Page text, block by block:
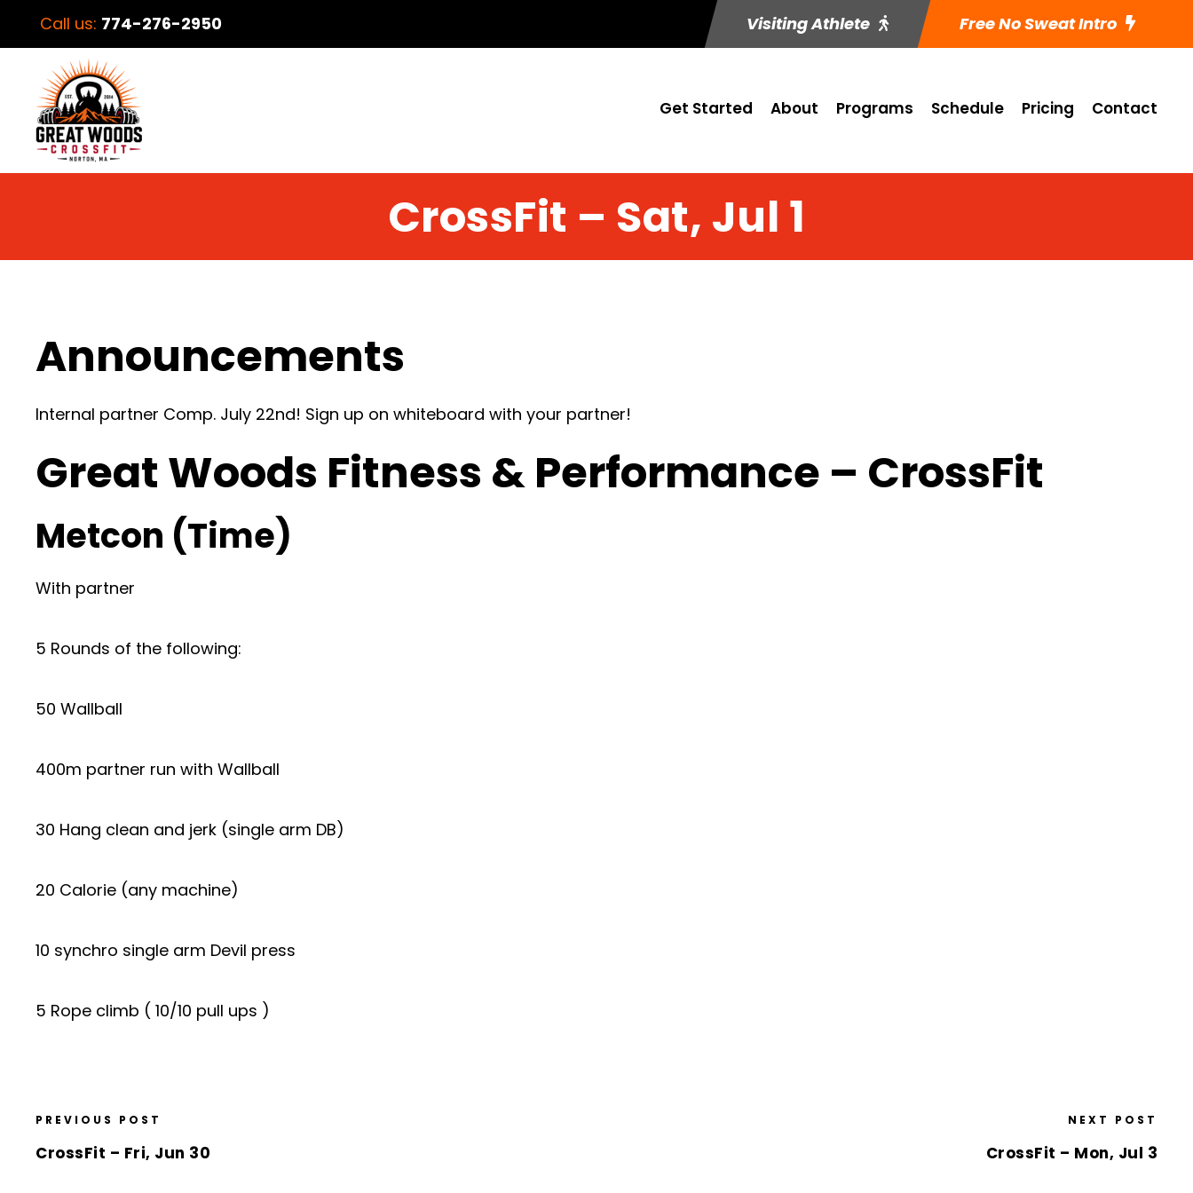
Call us: 774-276-2950 Visiting Athlete Free No Sweat Intro
Get Started About Programs Schedule Pricing Contact
CrossFit – Sat, Jul 1
Announcements
Internal partner Comp. July 22nd! Sign up on whiteboard with your partner!
Great Woods Fitness & Performance – CrossFit
Metcon (Time)
With partner
5 Rounds of the following:
50 Wallball
400m partner run with Wallball
30 Hang clean and jerk (single arm DB)
20 Calorie (any machine)
10 synchro single arm Devil press
5 Rope climb ( 10/10 pull ups )
PREVIOUS POST
CrossFit – Fri, Jun 30
NEXT POST
CrossFit – Mon, Jul 3